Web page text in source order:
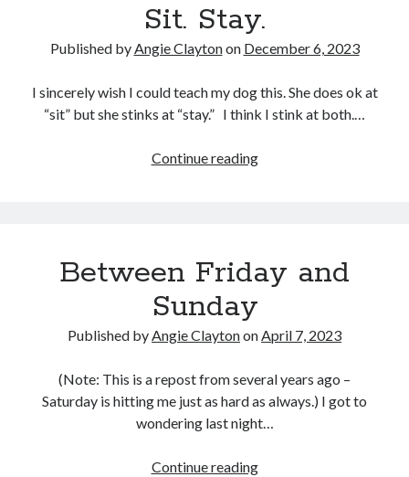
Sit. Stay.
Published byAngie Claytonon December 6, 2023
I sincerely wish I could teach my dog this. She does ok at
“sit” but she stinks at “stay.” I think I stink at both.…
Continue readingSit.
Between Friday and
Sunday
Published byAngie ClaytononApril 7, 2023
(Note: This is a repost from several years ago –
Saturday is hitting me just as hard as always.) I got to
wondering last night…
Continue readingBetween